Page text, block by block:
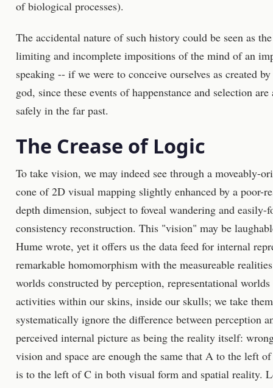
of biological processes).
The accidental nature of such history could be seen as
limiting and incomplete impositions of the mind of an
speaking -- if we were to conceive ourselves as created
god, since these events of happenstance and selection
safely in the far past.
The Crease of Logic
To take vision, we may indeed see through a moveably-
cone of 2D visual mapping slightly enhanced by a poor-
depth dimension, subject to foveal wandering and
consistency reconstruction. This "vision" may be
Hume wrote, yet it offers us the data feed for internal
remarkable homomorphism with the measureable
worlds constructed by perception, representational
activities within our skins, inside our skulls; we take
systematically ignore the difference between perception
perceived internal picture as being the reality itself:
vision and space are enough the same that A to the left
is to the left of C in both visual form and spatial reality.